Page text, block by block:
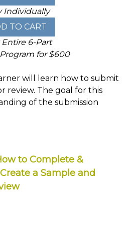
Individually
Entire 6-Part
for $600
will learn how to submit
review. The goal for this
of the submission
to Complete &
a Sample and